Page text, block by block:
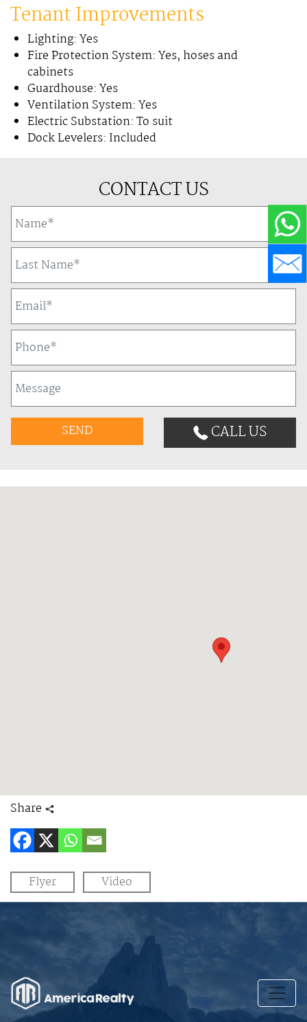
Tenant Improvements
Lighting: Yes
Fire Protection System: Yes, hoses and
cabinets
Guardhouse: Yes
Ventilation System: Yes
Electric Substation: To suit
Dock Levelers: Included
CONTACT US
CALL US
Share
Flyer Video